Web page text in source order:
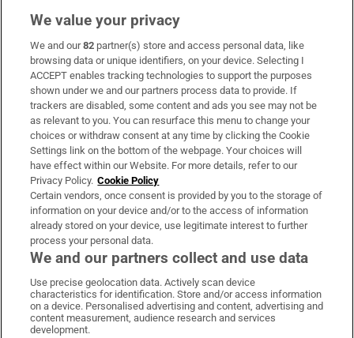
Subscribe
Support
About Us
Irish Times Products & Services
OUR PARTNERS:
Irish Times on WhatsApp
Irish Times on Facebook
Irish Times on X
Irish Times on LinkedIn
Irish Times on Instagram
We value your privacy
We and our82 partner(s) store and access personal data, like
browsing data or unique identifiers, on your device. Selecting I
ACCEPT enables tracking technologies to support the purposes
shown under we and our partners process data to provide. If
trackers are disabled, some content and ads you see may not be
as relevant to you. You can resurface this menu to change your
choices or withdraw consent at any time by clicking the Cookie
Settings link on the bottom of the webpage. Your choices will
have effect within our Website. For more details, refer to our
Privacy Policy. Cookie Policy
Certain vendors, once consent is provided by you to the storage of
information on your device and/or to the access of information
already stored on your device, use legitimate interest to further
process your personal data.
We and our partners collect and use data
Use precise geolocation data. Actively scan device
characteristics for identification. Store and/or access information
on a device. Personalised advertising and content, advertising and
content measurement, audience research and services
development.